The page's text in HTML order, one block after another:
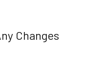
Changes